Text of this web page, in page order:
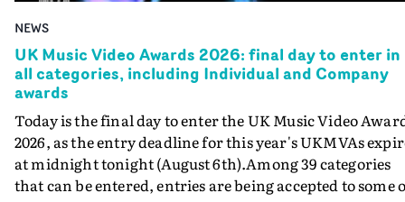
NEWS
UK Music Video Awards 2026: final day to enter in
all categories, including Individual and Company
awards
Today is the final day to enter the UK Music Video
2026, as the entry deadline for this year's UKMVAs
at midnight tonight (August 6th).Among 39 categories
that can be entered, entries are being accepted to some